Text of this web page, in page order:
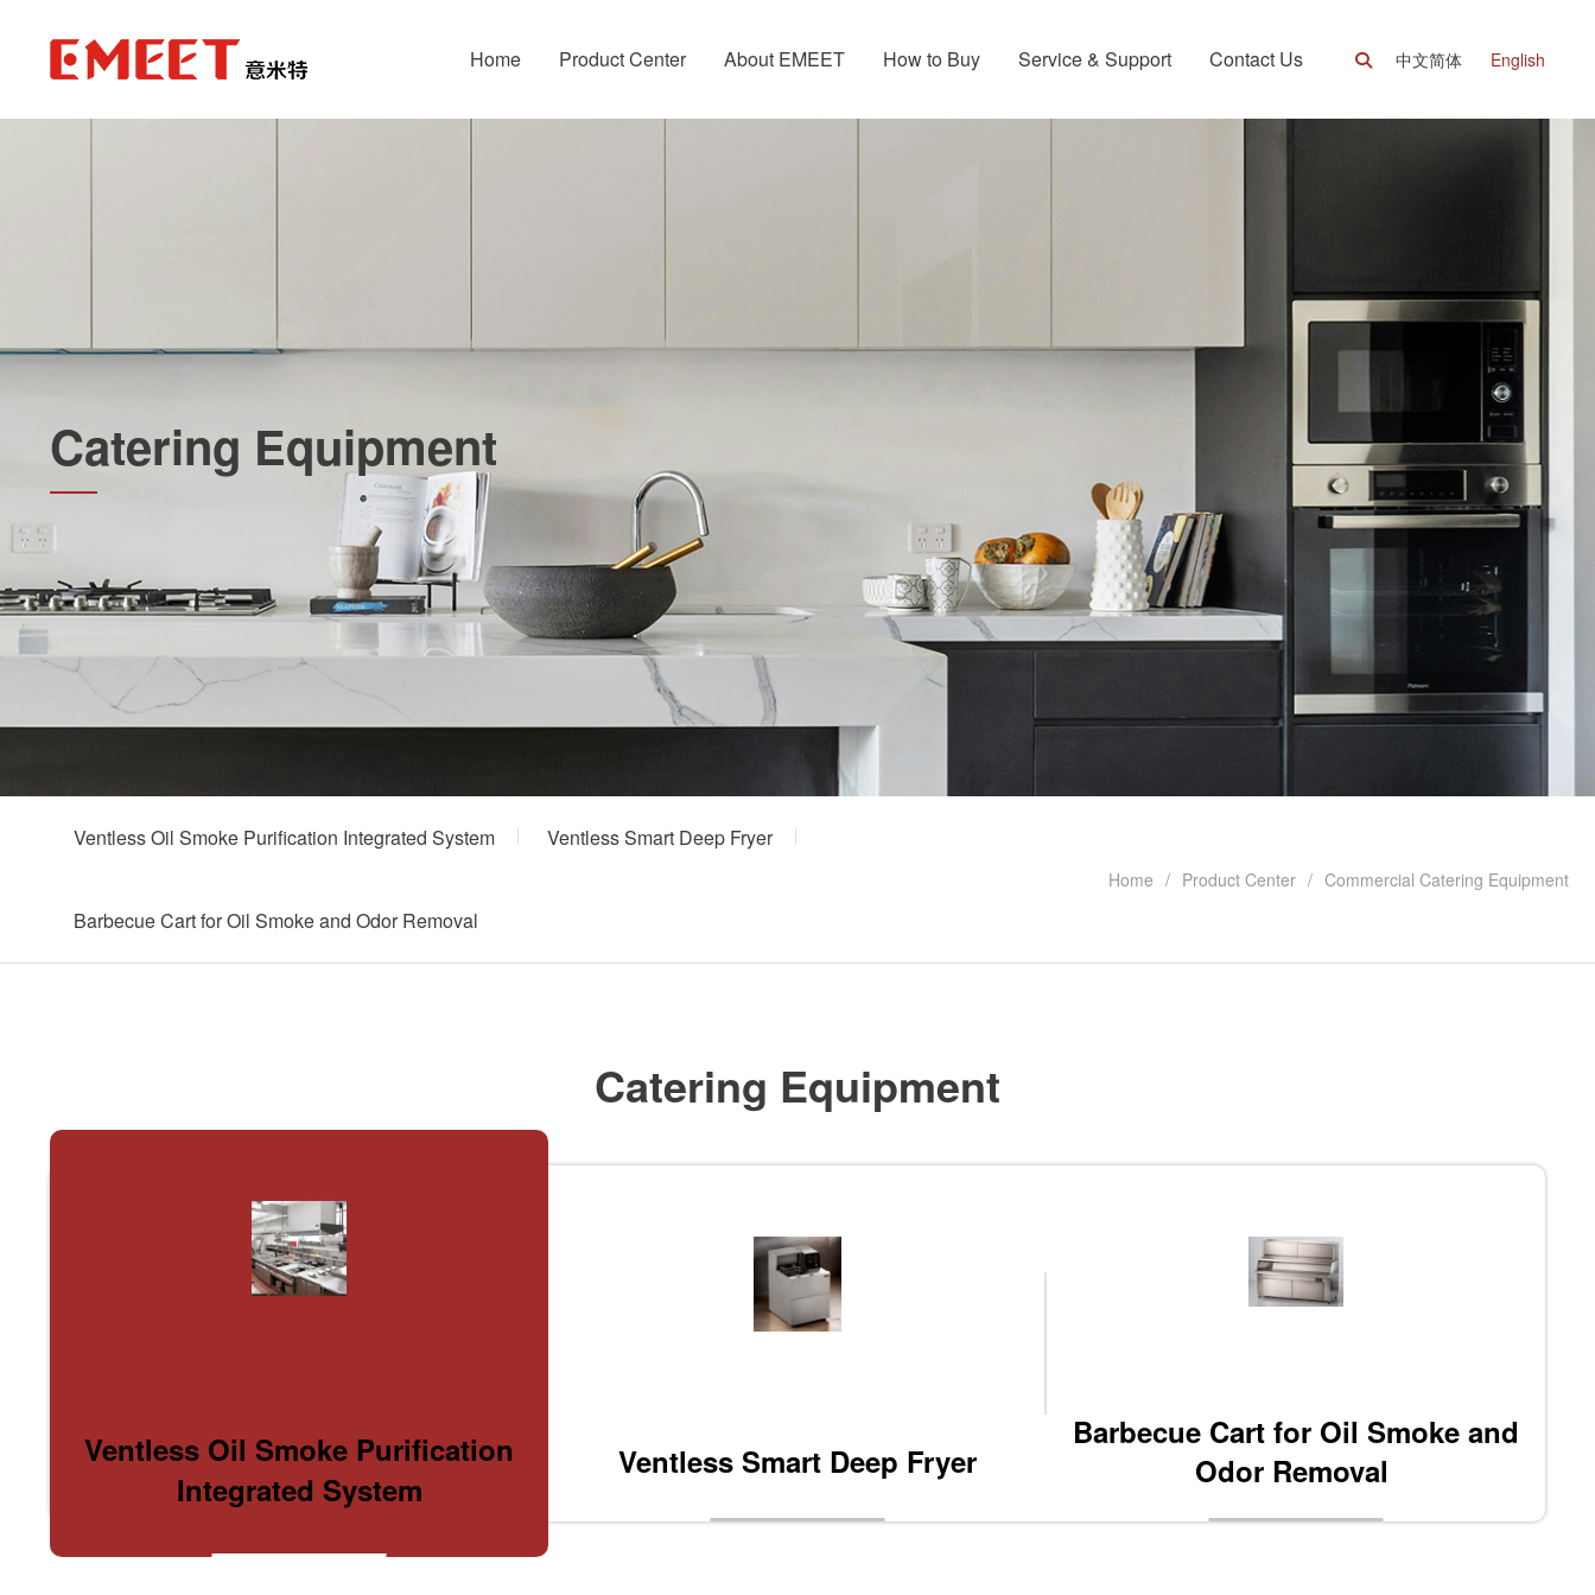
Home Product Center About EMEET How to Buy Service & Support Contact Us 中文简体 English
Catering Equipment
Ventless Oil Smoke Purification Integrated System Ventless Smart Deep Fryer
Barbecue Cart for Oil Smoke and Odor Removal
Home Product Center Commercial Catering Equipment
Catering Equipment
Ventless Oil Smoke Purification
Integrated System
Ventless Smart Deep Fryer
Barbecue Cart for Oil Smoke and
Odor Removal